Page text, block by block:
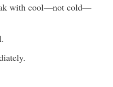
with cool—not cold—